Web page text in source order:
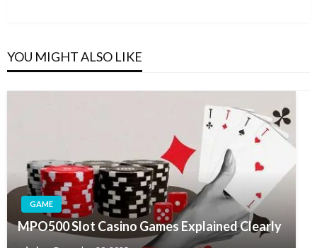
YOU MIGHT ALSO LIKE
GAME
MPO500 Slot Casino Games Explained Clearly